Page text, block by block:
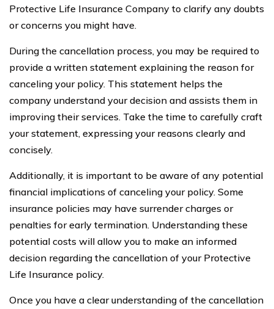
Protective Life Insurance Company to clarify any doubts
or concerns you might have.
During the cancellation process, you may be required to
provide a written statement explaining the reason for
canceling your policy. This statement helps the
company understand your decision and assists them in
improving their services. Take the time to carefully craft
your statement, expressing your reasons clearly and
concisely.
Additionally, it is important to be aware of any potential
financial implications of canceling your policy. Some
insurance policies may have surrender charges or
penalties for early termination. Understanding these
potential costs will allow you to make an informed
decision regarding the cancellation of your Protective
Life Insurance policy.
Once you have a clear understanding of the cancellation